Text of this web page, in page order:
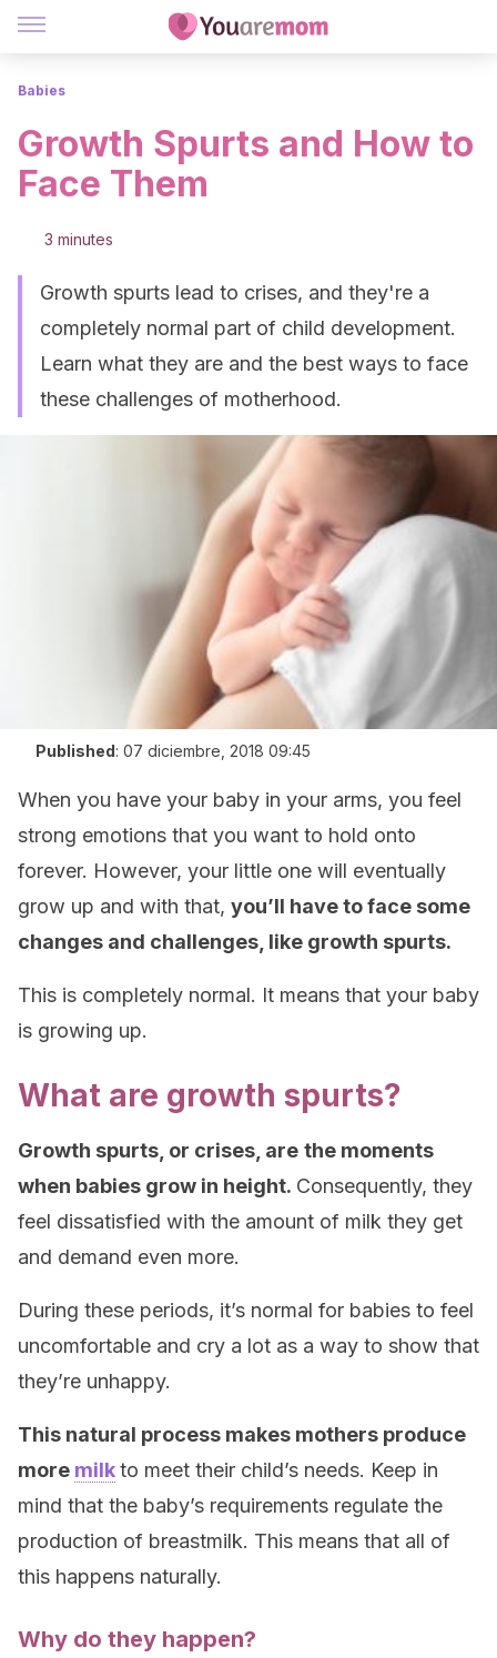
Babies
Growth Spurts and How to
Face Them
3 minutes
Growth spurts lead to crises, and they're a
completely normal part of child development.
Learn what they are and the best ways to face
these challenges of motherhood.
Published: 07 diciembre, 2018 09:45
When you have your baby in your arms, you feel
strong emotions that you want to hold onto
forever. However, your little one will eventually
grow up and with that, you’ll have to face some
changes and challenges, like growth spurts.
This is completely normal. It means that your baby
is growing up.
What are growth spurts?
Growth spurts, or crises, are the moments
when babies grow in height. Consequently, they
feel dissatisfied with the amount of milk they get
and demand even more.
During these periods, it’s normal for babies to feel
uncomfortable and cry a lot as a way to show that
they’re unhappy.
This natural process makes mothers produce
more milkto meet their child’s needs. Keep in
mind that the baby’s requirements regulate the
production of breastmilk. This means that all of
this happens naturally.
Why do they happen?